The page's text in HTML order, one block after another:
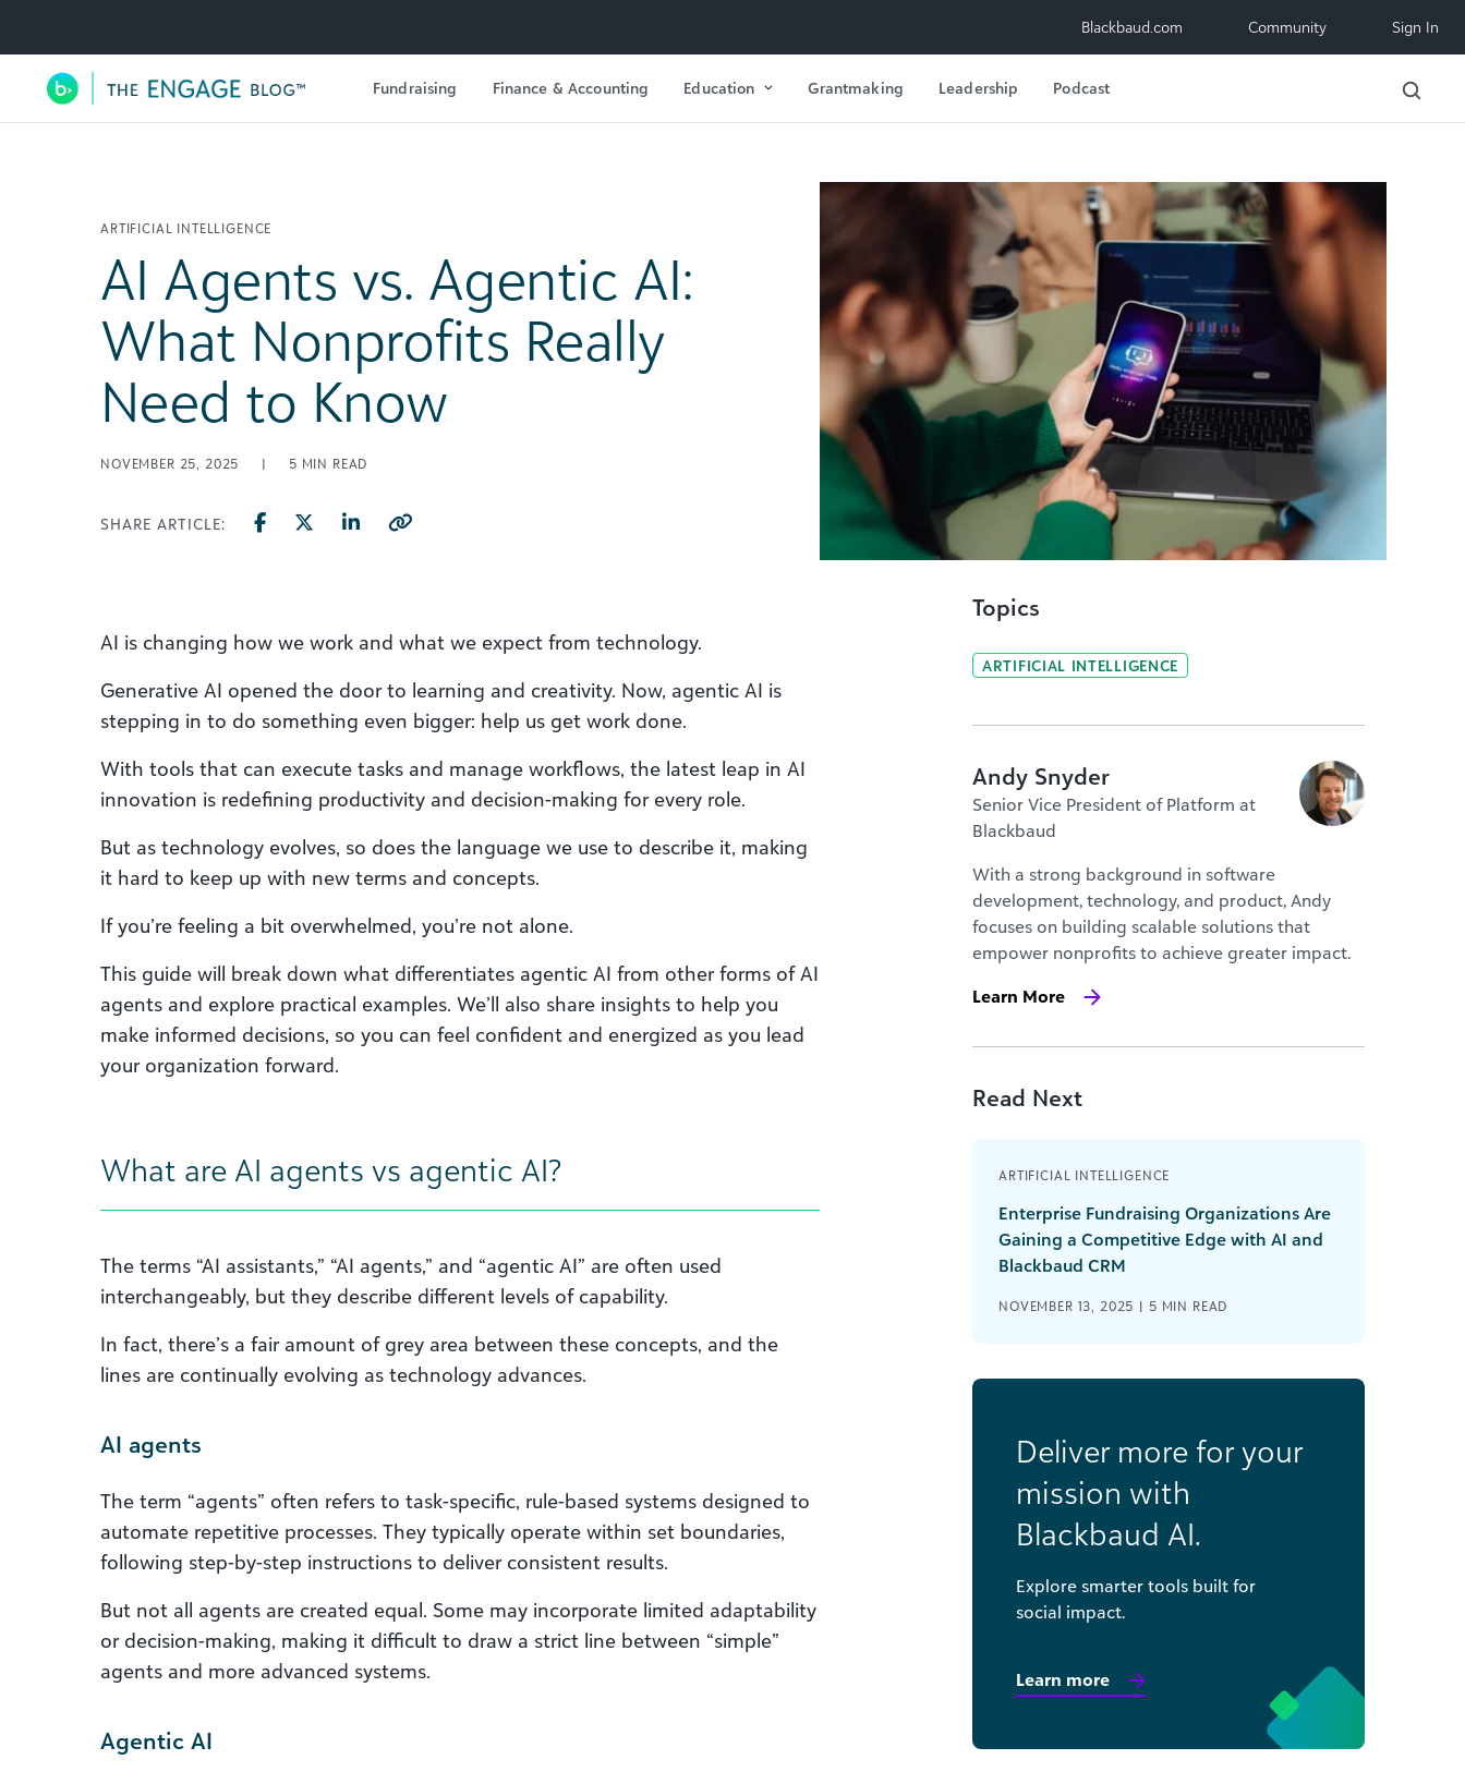
Utility Navigation Blackbaud.com Community Sign In
Main Navigation Fundraising Finance & Accounting Education Grantmaking Leadership Podcast
ARTIFICIAL INTELLIGENCE
AI Agents vs. Agentic AI:
What Nonprofits Really
Need to Know
NOVEMBER 25, 2025 | 5 MIN READ
SHARE ARTICLE:
AI is changing how we work and what we expect from technology.
Generative AI opened the door to learning and creativity. Now, agentic AI is
stepping in to do something even bigger: help us get work done.
With tools that can execute tasks and manage workflows, the latest leap in AI
innovation is redefining productivity and decision-making for every role.
But as technology evolves, so does the language we use to describe it, making
it hard to keep up with new terms and concepts.
If you’re feeling a bit overwhelmed, you’re not alone.
This guide will break down what differentiates agentic AI from other forms of AI
agents and explore practical examples. We’ll also share insights to help you
make informed decisions, so you can feel confident and energized as you lead
your organization forward.
What are AI agents vs agentic AI?
The terms “AI assistants,” “AI agents,” and “agentic AI” are often used
interchangeably, but they describe different levels of capability.
In fact, there’s a fair amount of grey area between these concepts, and the
lines are continually evolving as technology advances.
AI agents
The term “agents” often refers to task-specific, rule-based systems designed to
automate repetitive processes. They typically operate within set boundaries,
following step-by-step instructions to deliver consistent results.
But not all agents are created equal. Some may incorporate limited adaptability
or decision-making, making it difficult to draw a strict line between “simple”
agents and more advanced systems.
Agentic AI
Topics
ARTIFICIAL INTELLIGENCE
Andy Snyder
Senior Vice President of Platform at
Blackbaud
With a strong background in software
development, technology, and product, Andy
focuses on building scalable solutions that
empower nonprofits to achieve greater impact.
Learn More
Read Next
ARTIFICIAL INTELLIGENCE
Enterprise Fundraising Organizations Are
Gaining a Competitive Edge with AI and
Blackbaud CRM
NOVEMBER 13, 2025 | 5 MIN READ
Deliver more for your
mission with
Blackbaud AI.
Explore smarter tools built for
social impact.
Learn more